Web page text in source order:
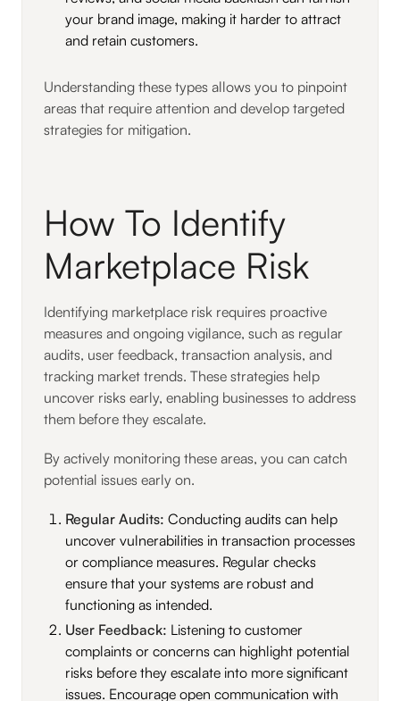
your brand image, making it harder to attract
and retain customers.
Understanding these types allows you to pinpoint
areas that require attention and develop targeted
strategies for mitigation.
How To Identify
Marketplace Risk
Identifying marketplace risk requires proactive
measures and ongoing vigilance, such as regular
audits, user feedback, transaction analysis, and
tracking market trends. These strategies help
uncover risks early, enabling businesses to address
them before they escalate.
By actively monitoring these areas, you can catch
potential issues early on.
Regular Audits: Conducting audits can help
uncover vulnerabilities in transaction processes
or compliance measures. Regular checks
ensure that your systems are robust and
functioning as intended.
User Feedback: Listening to customer
complaints or concerns can highlight potential
risks before they escalate into more significant
issues. Encourage open communication with